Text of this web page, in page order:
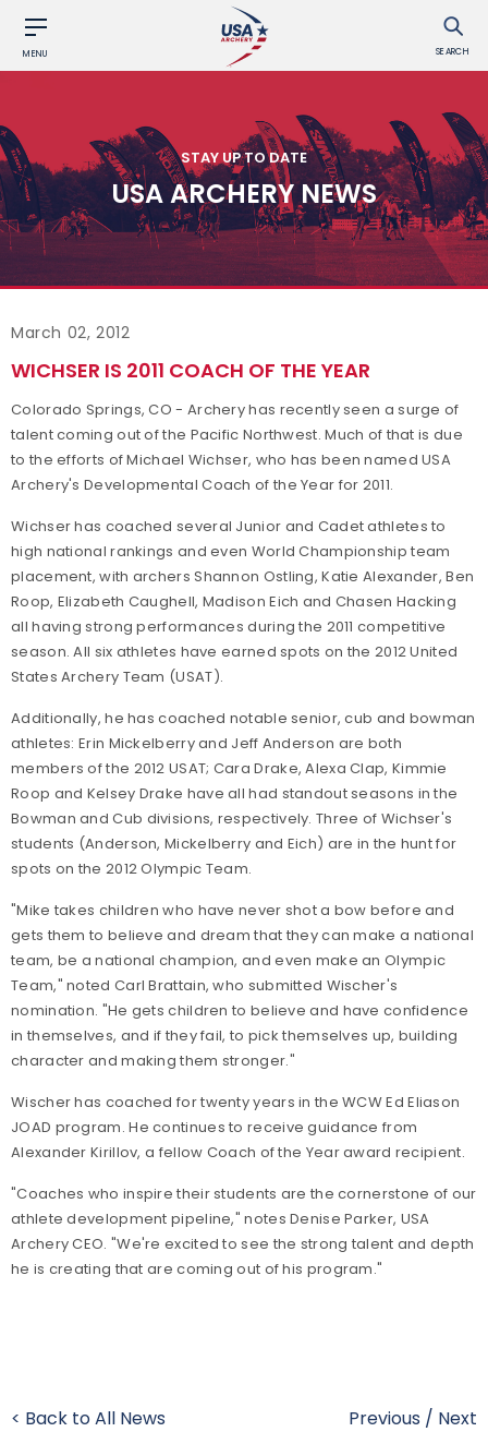
MENU SEARCH
STAY UP TO DATE
USA ARCHERY NEWS
March 02, 2012
WICHSER IS 2011 COACH OF THE YEAR
Colorado Springs, CO - Archery has recently seen a surge of
talent coming out of the Pacific Northwest. Much of that is due
to the efforts of Michael Wichser, who has been named USA
Archery's Developmental Coach of the Year for 2011.
Wichser has coached several Junior and Cadet athletes to
high national rankings and even World Championship team
placement, with archers Shannon Ostling, Katie Alexander, Ben
Roop, Elizabeth Caughell, Madison Eich and Chasen Hacking
all having strong performances during the 2011 competitive
season. All six athletes have earned spots on the 2012 United
States Archery Team (USAT).
Additionally, he has coached notable senior, cub and bowman
athletes: Erin Mickelberry and Jeff Anderson are both
members of the 2012 USAT; Cara Drake, Alexa Clap, Kimmie
Roop and Kelsey Drake have all had standout seasons in the
Bowman and Cub divisions, respectively. Three of Wichser's
students (Anderson, Mickelberry and Eich) are in the hunt for
spots on the 2012 Olympic Team.
"Mike takes children who have never shot a bow before and
gets them to believe and dream that they can make a national
team, be a national champion, and even make an Olympic
Team," noted Carl Brattain, who submitted Wischer's
nomination. "He gets children to believe and have confidence
in themselves, and if they fail, to pick themselves up, building
character and making them stronger."
Wischer has coached for twenty years in the WCW Ed Eliason
JOAD program. He continues to receive guidance from
Alexander Kirillov, a fellow Coach of the Year award recipient.
"Coaches who inspire their students are the cornerstone of our
athlete development pipeline," notes Denise Parker, USA
Archery CEO. "We're excited to see the strong talent and depth
he is creating that are coming out of his program."
< Back to All News Previous / Next